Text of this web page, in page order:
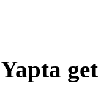
Yapta